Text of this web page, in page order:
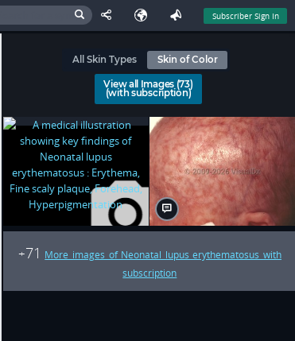
Subscriber Sign In
All Skin Types Skin of Color
View all Images (73)
(with subscription)
+71 More images of Neonatal lupus erythematosus with
subscription